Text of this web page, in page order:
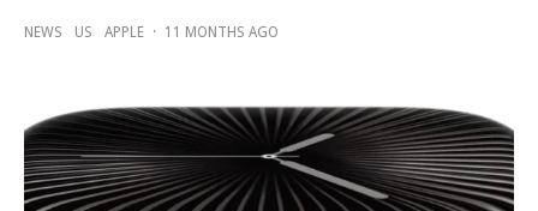
NEWS US APPLE · 11 MONTHS AGO